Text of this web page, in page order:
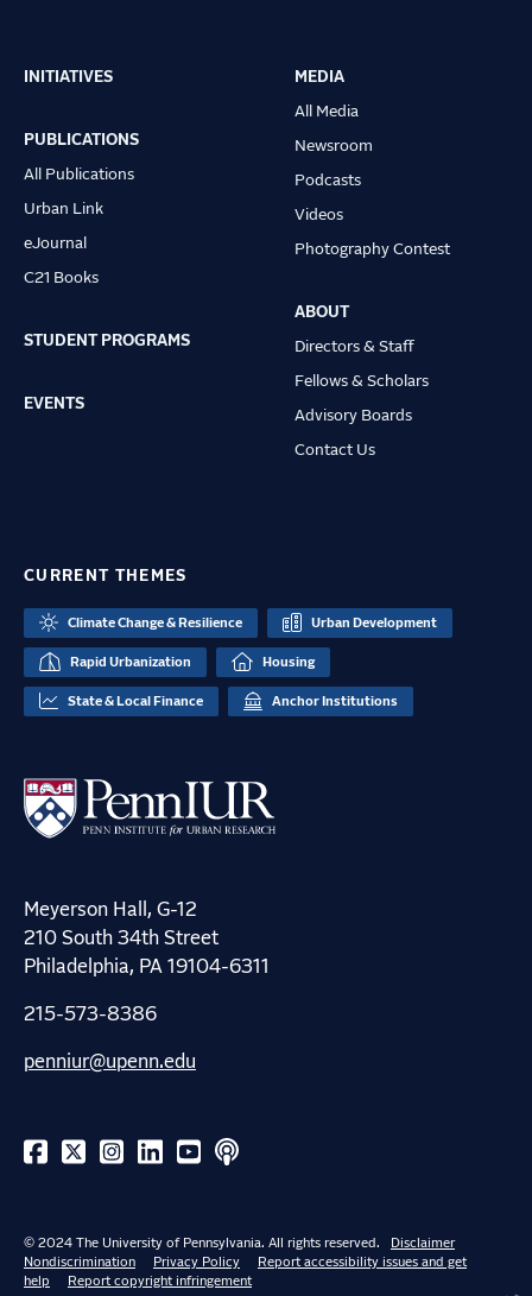
Main
navigation
INITIATIVES
PUBLICATIONS
All Publications
Urban Link
eJournal
C21 Books
STUDENT PROGRAMS
EVENTS
MEDIA
All Media
Newsroom
Podcasts
Videos
Photography Contest
ABOUT
Directors & Staff
Fellows & Scholars
Advisory Boards
Contact Us
CURRENT THEMES
Climate Change & Resilience Urban Development
Rapid Urbanization Housing
State & Local Finance Anchor Institutions
Meyerson Hall, G-12
210 South 34th Street
Philadelphia, PA 19104-6311
215-573-8386
penniur@upenn.edu
© 2024 The University of Pennsylvania. All rights reserved.
Disclaimer
Nondiscrimination
Privacy Policy
Report accessibility issues and get
help
Report copyright infringement